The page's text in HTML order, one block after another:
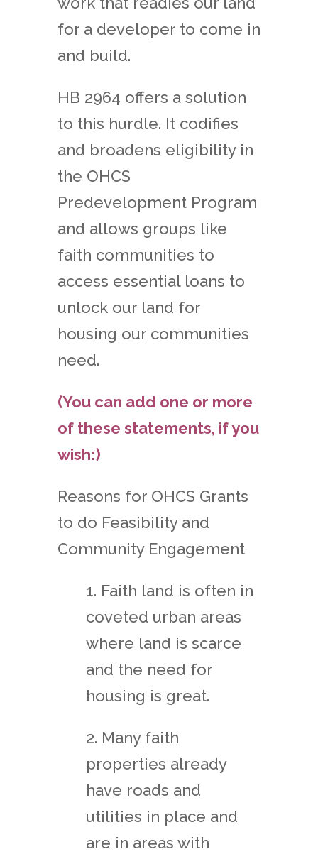
for a developer to come in
and build.
HB 2964 offers a solution
to this hurdle. It codifies
and broadens eligibility in
the OHCS
Predevelopment Program
and allows groups like
faith communities to
access essential loans to
unlock our land for
housing our communities
need.
(You can add one or more
of these statements, if you
wish:)
Reasons for OHCS Grants
to do Feasibility and
Community Engagement
1. Faith land is often in
coveted urban areas
where land is scarce
and the need for
housing is great.
2. Many faith
properties already
have roads and
utilities in place and
are in areas with